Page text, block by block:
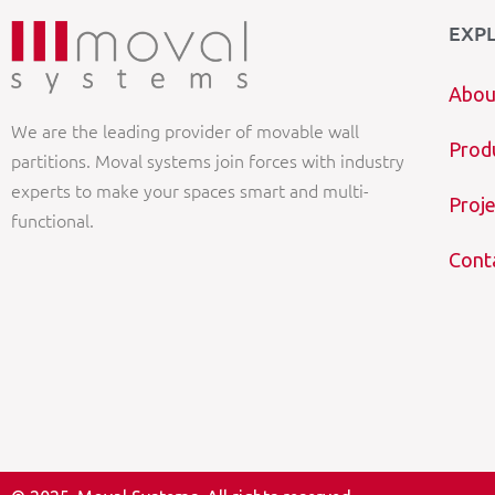
We are the leading provider of movable wall
partitions. Moval systems join forces with industry
experts to make your spaces smart and multi-
functional.